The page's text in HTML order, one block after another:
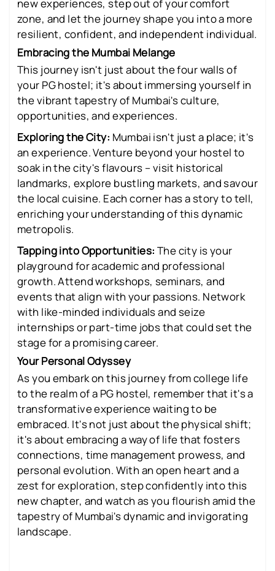
new experiences, step out of your comfort
zone, and let the journey shape you into a more
resilient, confident, and independent individual.
Embracing the Mumbai Melange
This journey isn't just about the four walls of
your PG hostel; it's about immersing yourself in
the vibrant tapestry of Mumbai's culture,
opportunities, and experiences.
Exploring the City: Mumbai isn't just a place; it's
an experience. Venture beyond your hostel to
soak in the city's flavours – visit historical
landmarks, explore bustling markets, and savour
the local cuisine. Each corner has a story to tell,
enriching your understanding of this dynamic
metropolis.
Tapping into Opportunities: The city is your
playground for academic and professional
growth. Attend workshops, seminars, and
events that align with your passions. Network
with like-minded individuals and seize
internships or part-time jobs that could set the
stage for a promising career.
Your Personal Odyssey
As you embark on this journey from college life
to the realm of a PG hostel, remember that it's a
transformative experience waiting to be
embraced. It's not just about the physical shift;
it's about embracing a way of life that fosters
connections, time management prowess, and
personal evolution. With an open heart and a
zest for exploration, step confidently into this
new chapter, and watch as you flourish amid the
tapestry of Mumbai's dynamic and invigorating
landscape.